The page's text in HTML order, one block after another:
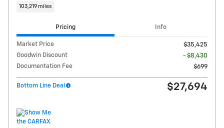
103,219 miles
Pricing Info
Market Price
$35,425
Goodwin Discount
- $8,430
Documentation Fee
$699
Bottom Line Deal $27,694